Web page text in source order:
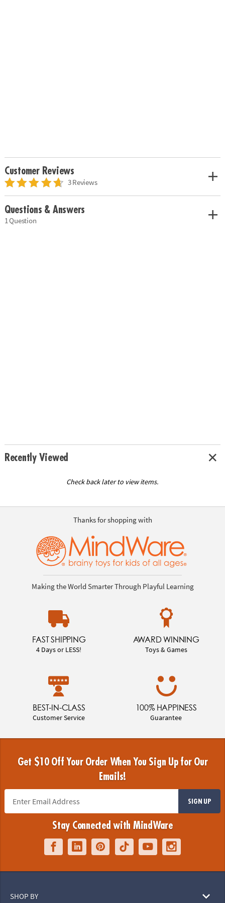
Customer Reviews
3 Reviews
Questions & Answers
1 Question
Recently Viewed
Check back later to view items.
Thanks for shopping with
Making the World Smarter Through Playful Learning
FAST SHIPPING
4 Days or LESS!
AWARD WINNING
Toys & Games
BEST-IN-CLASS
Customer Service
100% HAPPINESS
Guarantee
Get $10 Off Your Order When You Sign Up for Our
Emails!
SIGN UP
Stay Connected with MindWare
SHOP BY